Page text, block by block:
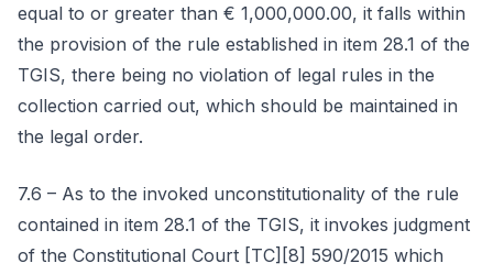
equal to or greater than € 1,000,000.00, it falls within
the provision of the rule established in item 28.1 of the
TGIS, there being no violation of legal rules in the
collection carried out, which should be maintained in
the legal order.
7.6 – As to the invoked unconstitutionality of the rule
contained in item 28.1 of the TGIS, it invokes judgment
of the Constitutional Court [TC][8] 590/2015 which